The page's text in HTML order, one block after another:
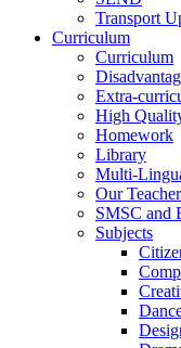
Transport
Curriculum
Curriculum
Extra-
High
Homework
Library
Multi-
Our
SMSC and
Subjects